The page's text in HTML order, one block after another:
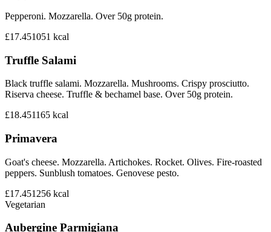
Pepperoni. Mozzarella. Over 50g protein.
£17.451051 kcal
Truffle Salami
Black truffle salami. Mozzarella. Mushrooms. Crispy prosciutto.
Riserva cheese. Truffle & bechamel base. Over 50g protein.
£18.451165 kcal
Primavera
Goat's cheese. Mozzarella. Artichokes. Rocket. Olives. Fire-roasted
peppers. Sunblush tomatoes. Genovese pesto.
£17.451256 kcal
Vegetarian
Aubergine Parmigiana